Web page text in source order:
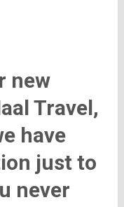
new
Travel,
have
just to
never